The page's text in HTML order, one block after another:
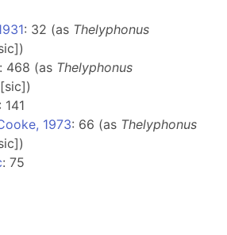
: 32 (as Thelyphonus
: 468 (as Thelyphonus
[sic])
: 141
1973: 66 (as Thelyphonus
: 75